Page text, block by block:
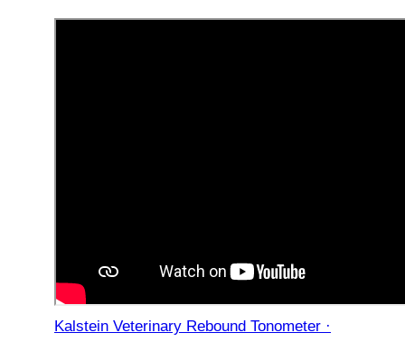
Kalstein Veterinary Rebound Tonometer ·